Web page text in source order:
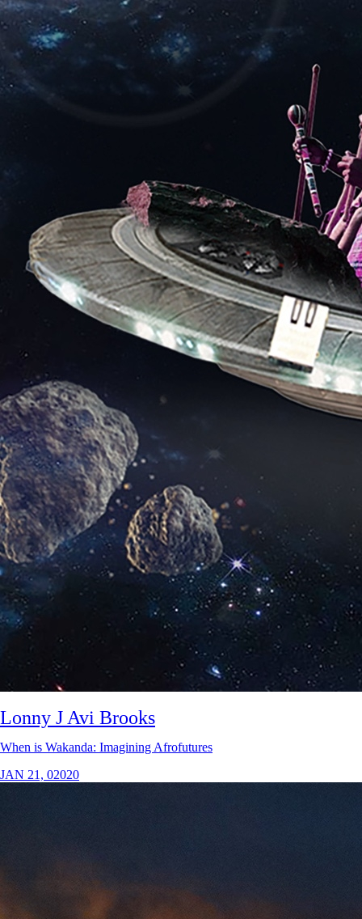
Lonny J Avi Brooks
When is Wakanda: Imagining Afrofutures
JAN 21, 02020